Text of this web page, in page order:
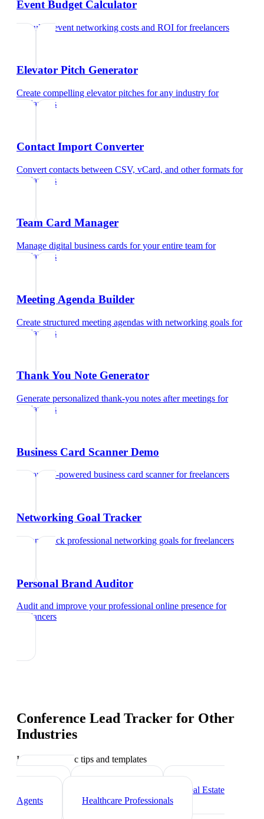
Event Budget Calculator
Calculate event networking costs and ROI forfreelancers
Elevator Pitch Generator
Create compelling elevator pitches for any industry for
freelancers
Contact Import Converter
Convert contacts between CSV, vCard, and other formats for
freelancers
Team Card Manager
Manage digital business cards for your entire team for
freelancers
Meeting Agenda Builder
Create structured meeting agendas with networking goals for
freelancers
Thank You Note Generator
Generate personalized thank-you notes after meetings for
freelancers
Business Card Scanner Demo
Try our AI-powered business card scannerforfreelancers
Networking Goal Tracker
Set and track professional networking goals forfreelancers
Personal Brand Auditor
Audit and improve your professional online presence for
freelancers
Conference Lead Tracker for Other
Industries
Industry-specific tips and templates
Marketing
Real Estate
Agents
Healthcare Professionals